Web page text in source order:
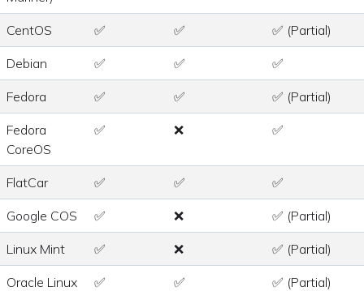
CentOS ✅ ✅ ✅ (Partial)
Debian ✅ ✅ ✅
Fedora ✅ ✅ ✅ (Partial)
Fedora
CoreOS
✅ ❌ ✅
FlatCar ✅ ✅ ✅
Google COS ✅ ❌ ✅ (Partial)
Linux Mint ✅ ❌ ✅ (Partial)
Oracle Linux
✅ ✅ ✅ (Partial)